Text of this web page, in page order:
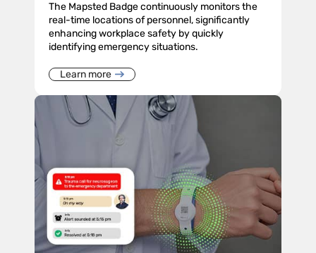
The Mapsted Badge continuously monitors the
real-time locations of personnel, significantly
enhancing workplace safety by quickly
identifying emergency situations.
Learn more